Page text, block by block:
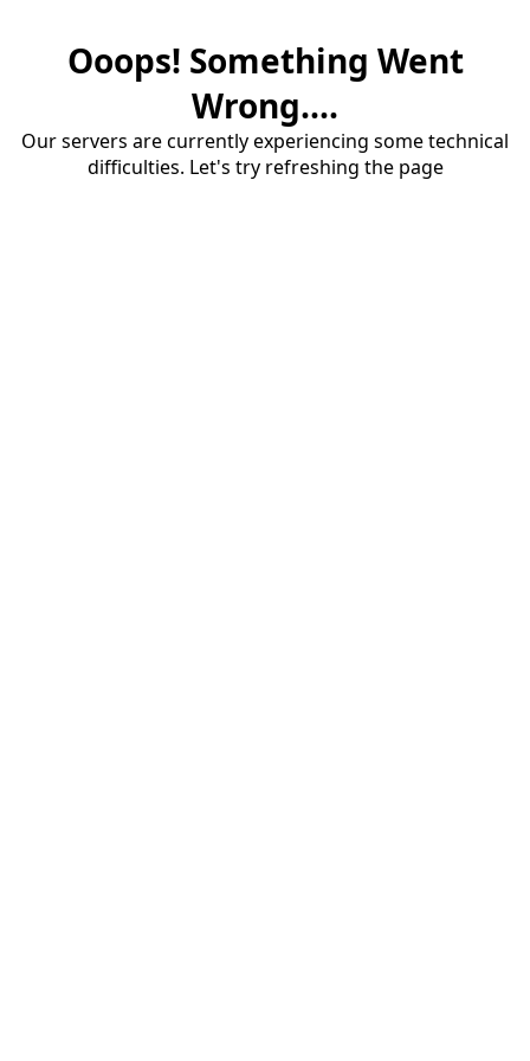
Ooops! Something Went
Wrong....
Our servers are currently experiencing some technical
difficulties. Let's try refreshing the page